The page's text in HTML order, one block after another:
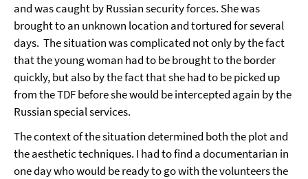
and was caught by Russian security forces. She was
brought to an unknown location and tortured for several
days. The situation was complicated not only by the fact
that the young woman had to be brought to the border
quickly, but also by the fact that she had to be picked up
from the TDF before she would be intercepted again by the
Russian special services.
The context of the situation determined both the plot and
the aesthetic techniques. I had to find a documentarian in
one day who would be ready to go with the volunteers the